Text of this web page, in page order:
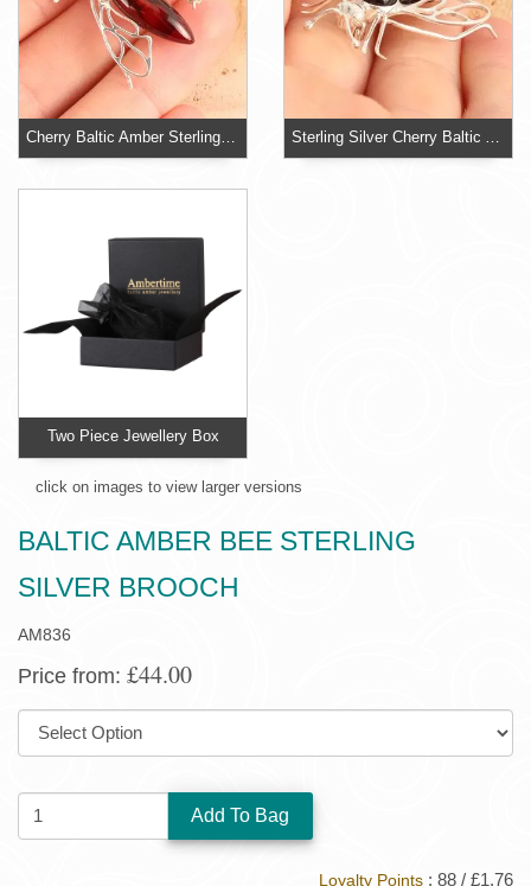
Two Piece Jewellery Box
click on images to view larger versions
BALTIC AMBER BEE STERLING
SILVER BROOCH
AM836
Price from: £44.00
SIZE:
QUANTITY:
Loyalty Points : 88 / £1.76